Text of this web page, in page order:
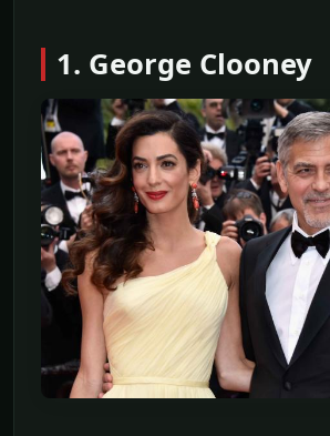
1. George Clooney